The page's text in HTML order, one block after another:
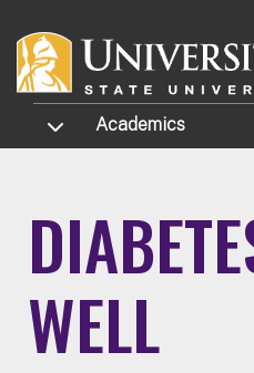
TOGGLE SUBMENU
Academics
WELL